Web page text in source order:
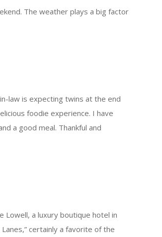
The weather plays a big factor
law is expecting twins at the end
foodie experience. I have
a good meal. Thankful and
a luxury boutique hotel in
certainly a favorite of the